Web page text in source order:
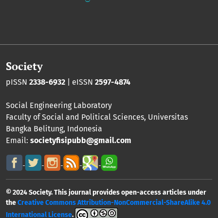
Society
pISSN 2338-6932 | eISSN 2597-4874
Social Engineering Laboratory
Faculty of Social and Political Sciences, Universitas
Bangka Belitung, Indonesia
Email: societyfisipubb@gmail.com
© 2024 Society. This journal provides open-access articles under
theCreative Commons Attribution-NonCommercial-ShareAlike 4.0
International License.